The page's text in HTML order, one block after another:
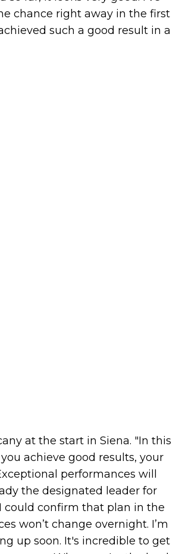
chance right away in the first
such a good result in a
at the start in Siena. "In this
achieve good results, your
performances will
the designated leader for
could confirm that plan in the
won’t change overnight. I’m
up soon. It's incredible to get